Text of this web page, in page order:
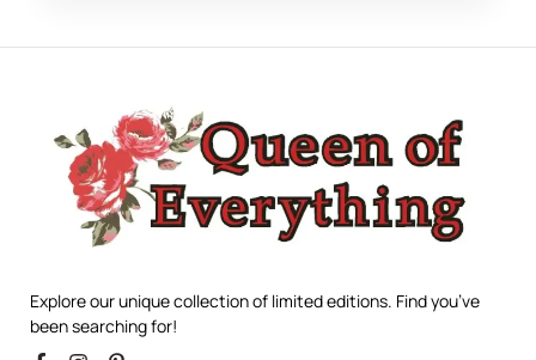
Explore our unique collection of limited editions. Find you’ve
been searching for!